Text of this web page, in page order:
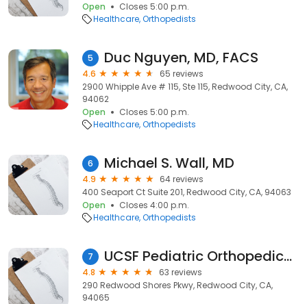
Open
Closes 5:00 p.m.
Healthcare Orthopedists
5 Duc Nguyen, MD, FACS
4.6
65 reviews
2900 Whipple Ave # 115, Ste 115, Redwood City, CA,
94062
Open
Closes 5:00 p.m.
Healthcare Orthopedists
6 Michael S. Wall, MD
4.9
64 reviews
400 Seaport Ct Suite 201, Redwood City, CA, 94063
Open
Closes 4:00 p.m.
Healthcare Orthopedists
7 UCSF Pediatric Orthopedics Redwood Shores
4.8
63 reviews
290 Redwood Shores Pkwy, Redwood City, CA,
94065